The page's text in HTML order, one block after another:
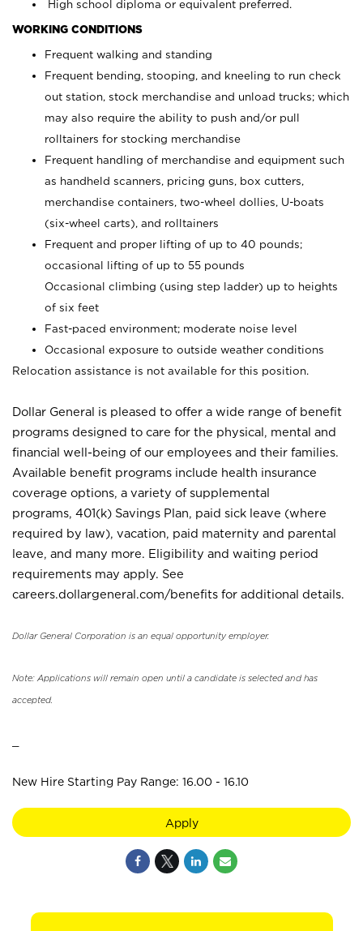
High school diploma or equivalent preferred.
WORKING CONDITIONS
Frequent walking and standing
Frequent bending, stooping, and kneeling to run check
out station, stock merchandise and unload trucks; which
may also require the ability to push and/or pull
rolltainers for stocking merchandise
Frequent handling of merchandise and equipment such
as handheld scanners, pricing guns, box cutters,
merchandise containers, two-wheel dollies, U-boats
(six-wheel carts), and rolltainers
Frequent and proper lifting of up to 40 pounds;
occasional lifting of up to 55 pounds
Occasional climbing (using step ladder) up to heights
of six feet
Fast-paced environment; moderate noise level
Occasional exposure to outside weather conditions
Relocation assistance is not available for this position.
Dollar General is pleased to offer a wide range of benefit
programs designed to care for the physical, mental and
financial well-being of our employees and their families.
Available benefit programs include health insurance
coverage options, a variety of supplemental
programs, 401(k) Savings Plan, paid sick leave (where
required by law), vacation, paid maternity and parental
leave, and many more. Eligibility and waiting period
requirements may apply. See
careers.dollargeneral.com/benefits for additional details.
Dollar General Corporation is an equal opportunity employer.
Note: Applications will remain open until a candidate is selected and has
accepted.
New Hire Starting Pay Range: 16.00 - 16.10
Apply